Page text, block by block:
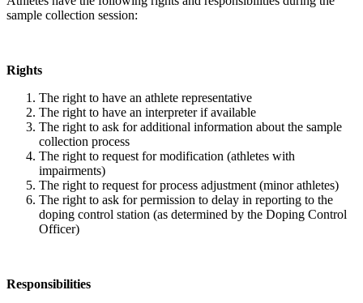
sample collection session:
Rights
The right to have an athlete representative
The right to have an interpreter if available
The right to ask for additional information about the sample
collection process
The right to request for modification (athletes with
impairments)
The right to request for process adjustment (minor athletes)
The right to ask for permission to delay in reporting to the
doping control station (as determined by the Doping Control
Officer)
Responsibilities